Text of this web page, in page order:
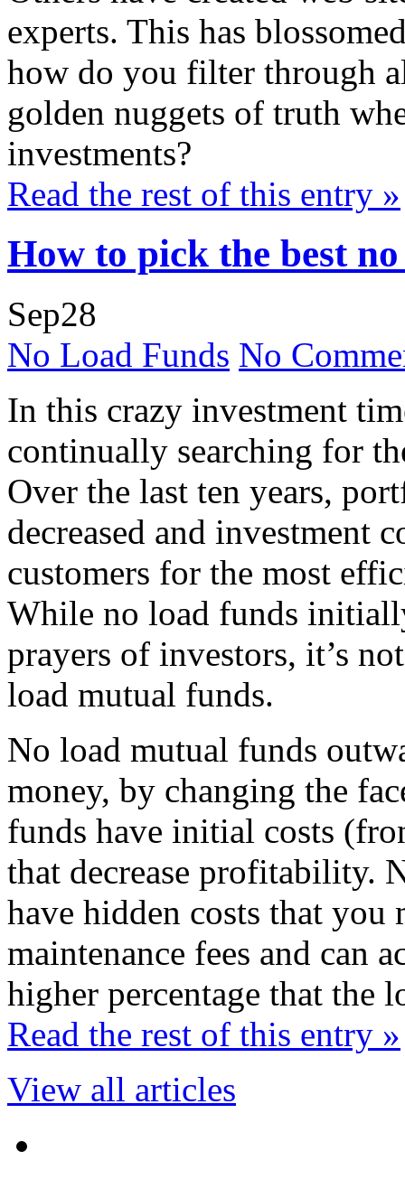
experts. This has
how do you filter through
golden nuggets of truth
investments?
Read the rest of this entry »
How to pick the best
Sep28
No Load Funds No
In this crazy investment
continually searching for
Over the last ten years,
decreased and investment
customers for the most
While no load funds
prayers of investors, it’s
load mutual funds.
No load mutual funds
money, by changing the
funds have initial costs
that decrease profitability.
have hidden costs that you
maintenance fees and can
higher percentage that the
Read the rest of this entry »
View all articles